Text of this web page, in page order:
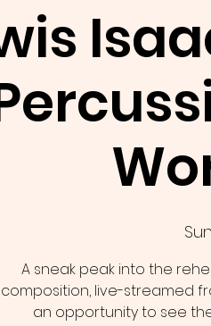
A sneak peak into the
composition, live-streamed
an opportunity to see